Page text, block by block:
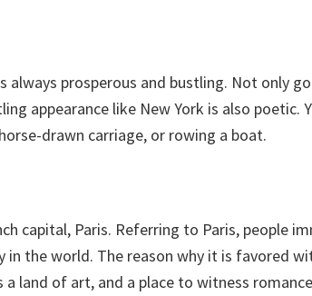
always prosperous and bustling. Not only
appearance like New York is also poetic.
drawn carriage, or rowing a boat.
capital, Paris. Referring to Paris, people
the world. The reason why it is favored
land of art, and a place to witness